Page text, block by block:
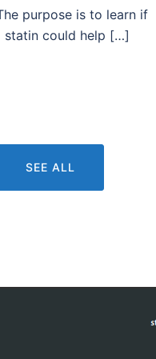
purpose is to learn if
statin could help […]
SEE ALL